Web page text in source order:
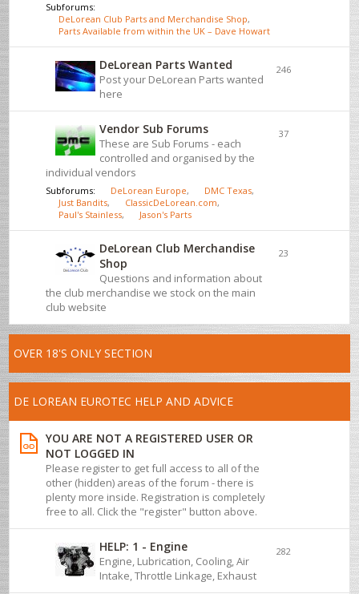
Subforums:
DeLorean Club Parts and Merchandise Shop,
Parts Available from within the UK – Dave Howarth
DeLorean Parts Wanted
Post your DeLorean Parts wanted
here
246
Vendor Sub Forums
These are Sub Forums - each
controlled and organised by the
individual vendors
Subforums: DeLorean Europe, DMC Texas,
Just Bandits, ClassicDeLorean.com,
Paul's Stainless, Jason's Parts
37
DeLorean Club Merchandise
Shop
Questions and information about
the club merchandise we stock on the main
club website
23
OVER 18'S ONLY SECTION
DE LOREAN EUROTEC HELP AND ADVICE
YOU ARE NOT A REGISTERED USER OR
NOT LOGGED IN
Please register to get full access to all of the
other (hidden) areas of the forum - there is
plenty more inside. Registration is completely
free to all. Click the "register" button above.
HELP: 1 - Engine
Engine, Lubrication, Cooling, Air
Intake, Throttle Linkage, Exhaust
282